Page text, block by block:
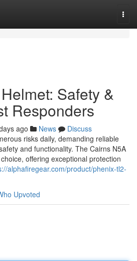
Safety &
Responders
ago News
Discuss
risks daily, demanding reliable
and functionality. The Cairns N5A
offering exceptional protection
alphafiregear.com/product/phenix-tl2-
Upvoted